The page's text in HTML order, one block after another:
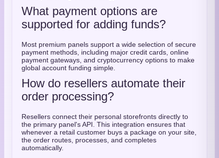
What payment options are
supported for adding funds?
Most premium panels support a wide selection of secure
payment methods, including major credit cards, online
payment gateways, and cryptocurrency options to make
global account funding simple.
How do resellers automate their
order processing?
Resellers connect their personal storefronts directly to
the primary panel's API. This integration ensures that
whenever a retail customer buys a package on your site,
the order routes, processes, and completes
automatically.